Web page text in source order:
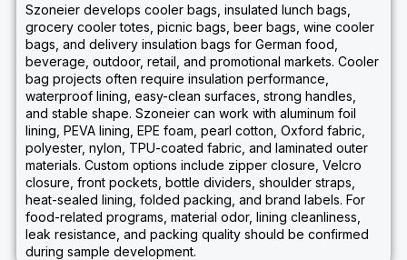
Szoneier develops cooler bags, insulated lunch bags,
grocery cooler totes, picnic bags, beer bags, wine cooler
bags, and delivery insulation bags for German food,
beverage, outdoor, retail, and promotional markets. Cooler
bag projects often require insulation performance,
waterproof lining, easy-clean surfaces, strong handles,
and stable shape. Szoneier can work with aluminum foil
lining, PEVA lining, EPE foam, pearl cotton, Oxford fabric,
polyester, nylon, TPU-coated fabric, and laminated outer
materials. Custom options include zipper closure, Velcro
closure, front pockets, bottle dividers, shoulder straps,
heat-sealed lining, folded packing, and brand labels. For
food-related programs, material odor, lining cleanliness,
leak resistance, and packing quality should be confirmed
during sample development.